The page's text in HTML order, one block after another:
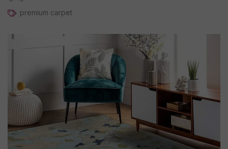
premium carpet